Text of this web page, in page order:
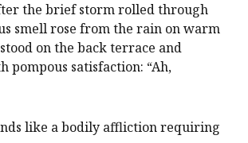
the brief storm rolled through
smell rose from the rain on warm
on the back terrace and
pompous satisfaction: “Ah,
like a bodily affliction requiring